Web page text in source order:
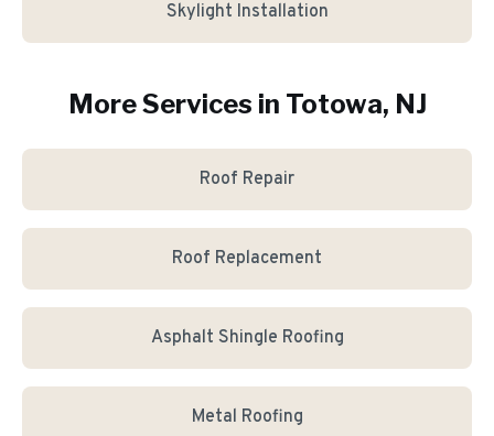
Skylight Installation
More Services in Totowa, NJ
Roof Repair
Roof Replacement
Asphalt Shingle Roofing
Metal Roofing